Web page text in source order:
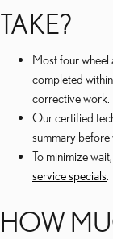
TAKE?
Most four wheel
completed
corrective work.
Our certified
summary before
To minimize
service specials
HOW